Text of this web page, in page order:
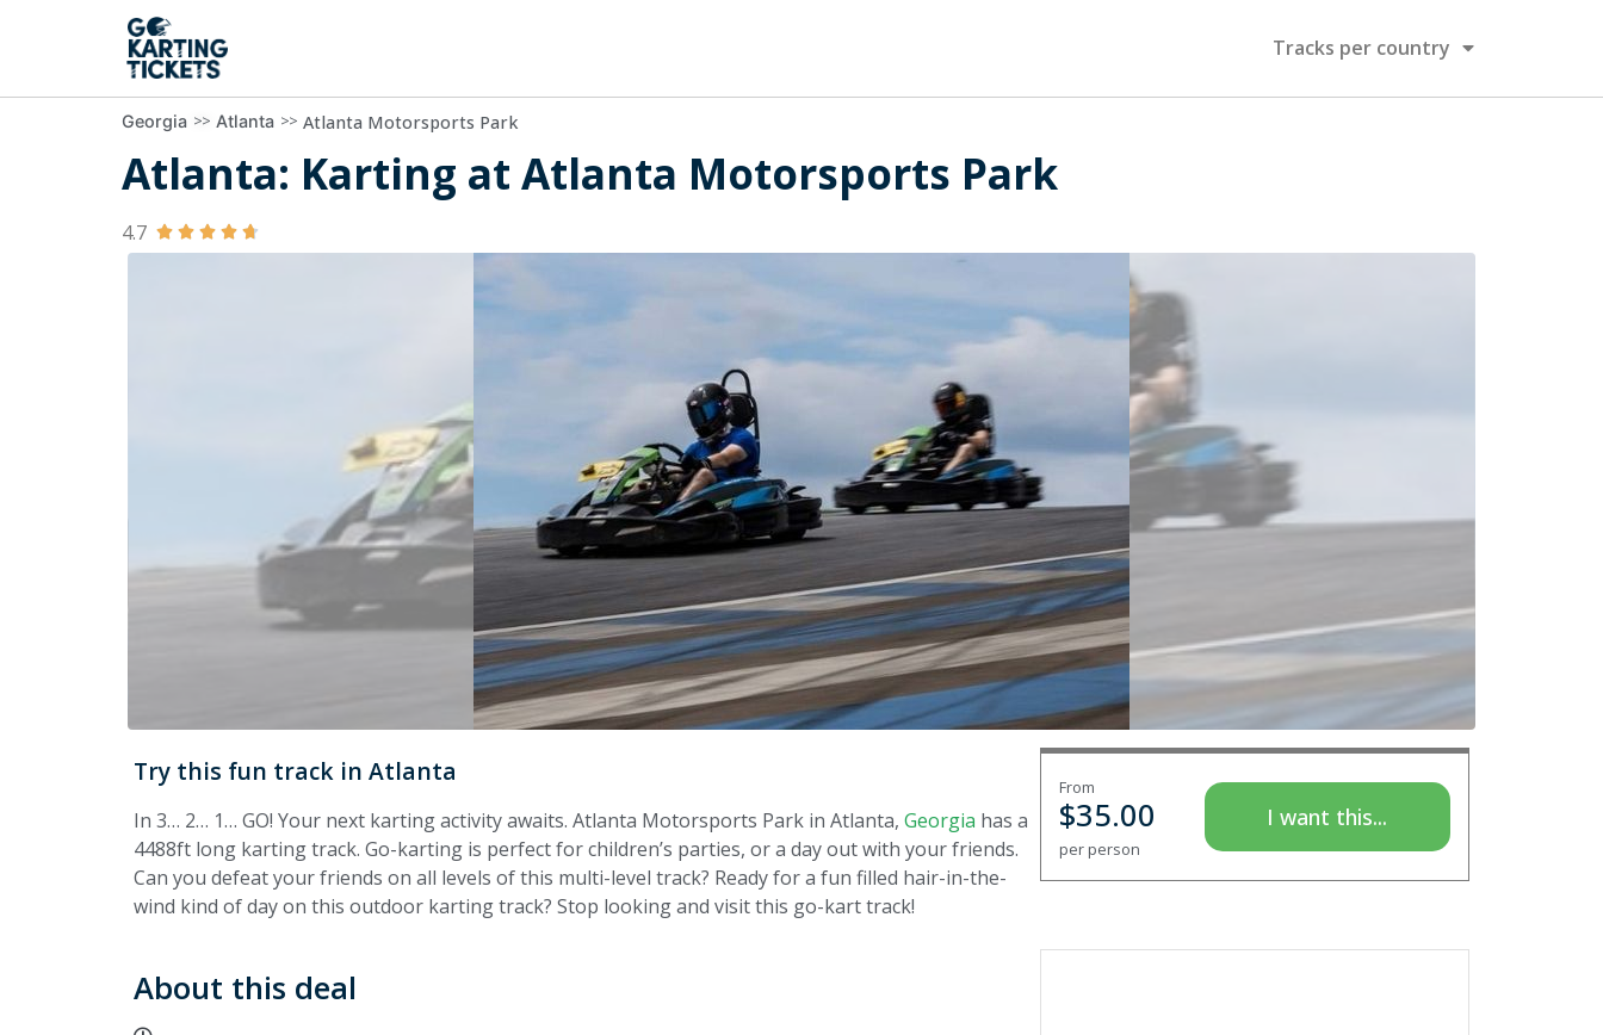
Tracks per country
Georgia >> Atlanta >> Atlanta Motorsports Park
Atlanta: Karting at Atlanta Motorsports Park
4.7     
Try this fun track in Atlanta
In 3… 2… 1… GO! Your next karting activity awaits. Atlanta Motorsports Park in Atlanta, Georgia has a
4488ft long karting track. Go-karting is perfect for children’s parties, or a day out with your friends.
Can you defeat your friends on all levels of this multi-level track? Ready for a fun filled hair-in-the-
wind kind of day on this outdoor karting track? Stop looking and visit this go-kart track!
From
$35.00
per person
I want this...
About this deal